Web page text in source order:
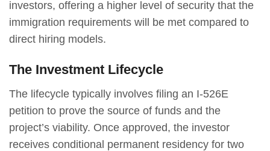
investors, offering a higher level of security that the
immigration requirements will be met compared to
direct hiring models.
The Investment Lifecycle
The lifecycle typically involves filing an I-526E
petition to prove the source of funds and the
project’s viability. Once approved, the investor
receives conditional permanent residency for two